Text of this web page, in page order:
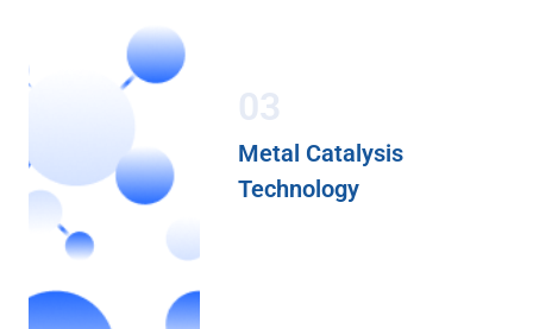
03
Metal Catalysis
Technology